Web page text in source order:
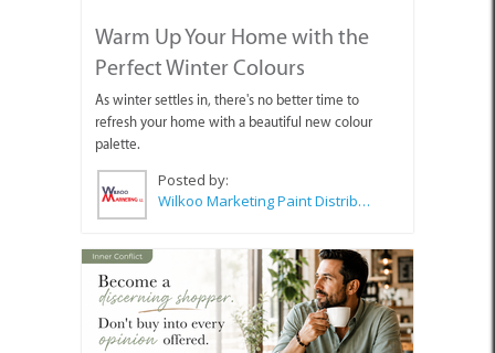
Warm Up Your Home with the
Perfect Winter Colours
As winter settles in, there's no better time to
refresh your home with a beautiful new colour
palette.
Posted by:
Wilkoo Marketing Paint Distributors